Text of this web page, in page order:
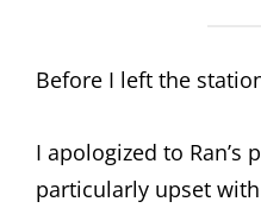
Before I left the
I apologized to Ran’s
particularly upset